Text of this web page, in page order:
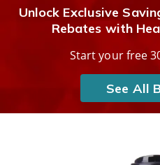
Unlock Exclusive
Rebates with
Start your free
See All